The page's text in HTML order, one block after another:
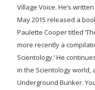
Village Voice. He’s
May 2015 released a
Paulette Cooper titled
more recently a
Scientology.’ He
in the Scientology world,
Underground Bunker.